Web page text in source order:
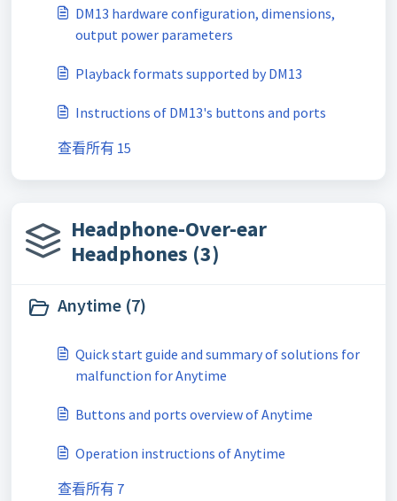
DM13 hardware configuration, dimensions,
output power parameters
Playback formats supported by DM13
Instructions of DM13's buttons and ports
查看所有 15
Headphone-Over-ear
Headphones (3)
Anytime (7)
Quick start guide and summary of solutions for
malfunction for Anytime
Buttons and ports overview of Anytime
Operation instructions of Anytime
查看所有 7